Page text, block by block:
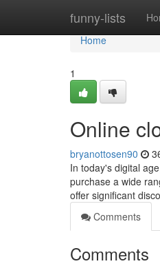
funny-lists
Home
Home
1
Online
bryanottosen90
In today's digital
purchase a wide
offer significant
Comments
Comments